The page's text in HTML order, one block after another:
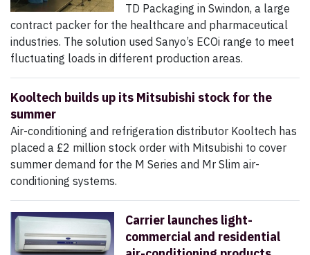
TD Packaging in Swindon, a large
contract packer for the healthcare and pharmaceutical
industries. The solution used Sanyo’s ECOi range to meet
fluctuating loads in different production areas.
Kooltech builds up its Mitsubishi stock for the
summer
Air-conditioning and refrigeration distributor Kooltech has
placed a £2 million stock order with Mitsubishi to cover
summer demand for the M Series and Mr Slim air-
conditioning systems.
Carrier launches light-
commercial and residential